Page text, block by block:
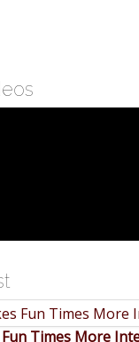
Fun Times More